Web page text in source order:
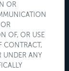
OR
OF, OR USE
CONTRACT,
UNDER ANY